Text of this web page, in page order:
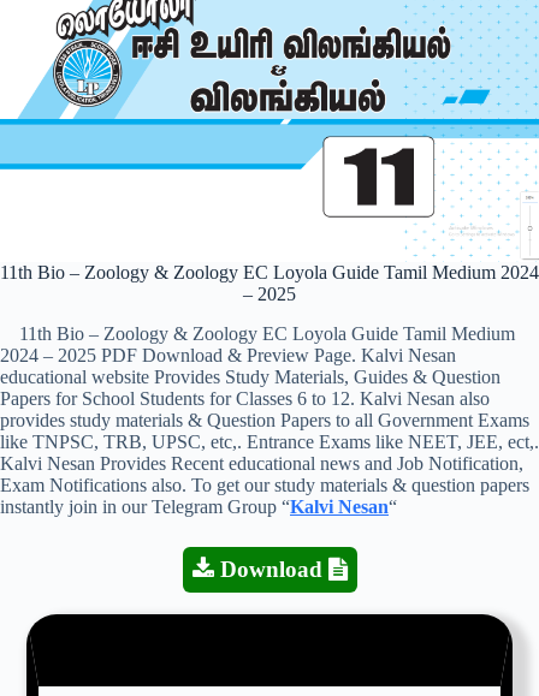
11th Bio – Zoology & Zoology EC Loyola Guide Tamil Medium 2024
– 2025
11th Bio – Zoology & Zoology EC Loyola Guide Tamil Medium
2024 – 2025 PDF Download & Preview Page. Kalvi Nesan
educational website Provides Study Materials, Guides & Question
Papers for School Students for Classes 6 to 12. Kalvi Nesan also
provides study materials & Question Papers to all Government Exams
like TNPSC, TRB, UPSC, etc,. Entrance Exams like NEET, JEE, ect,.
Kalvi Nesan Provides Recent educational news and Job Notification,
Exam Notifications also. To get our study materials & question papers
instantly join in our Telegram Group “Kalvi Nesan“
Download